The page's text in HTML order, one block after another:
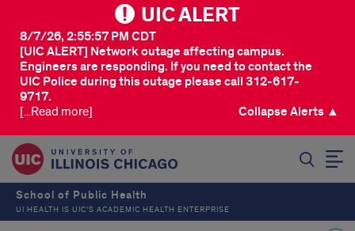
UIC ALERT
[UIC ALERT] Network outage affecting campus.
Engineers are responding. If you need to contact the
UIC Police during this outage please call 312-617-
9717.
8/7/26, 2:55:57 PM CDT
[...Read more] Collapse Alerts ▲
School of Public Health
UI HEALTH IS UIC’S ACADEMIC HEALTH ENTERPRISE